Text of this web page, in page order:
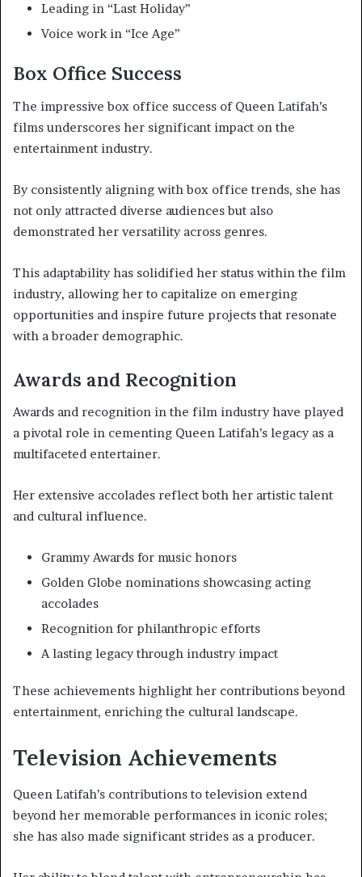
Leading in “Last Holiday”
Voice work in “Ice Age”
Box Office Success
The impressive box office success of Queen Latifah’s
films underscores her significant impact on the
entertainment industry.
By consistently aligning with box office trends, she has
not only attracted diverse audiences but also
demonstrated her versatility across genres.
This adaptability has solidified her status within the film
industry, allowing her to capitalize on emerging
opportunities and inspire future projects that resonate
with a broader demographic.
Awards and Recognition
Awards and recognition in the film industry have played
a pivotal role in cementing Queen Latifah’s legacy as a
multifaceted entertainer.
Her extensive accolades reflect both her artistic talent
and cultural influence.
Grammy Awards for music honors
Golden Globe nominations showcasing acting
accolades
Recognition for philanthropic efforts
A lasting legacy through industry impact
These achievements highlight her contributions beyond
entertainment, enriching the cultural landscape.
Television Achievements
Queen Latifah’s contributions to television extend
beyond her memorable performances in iconic roles;
she has also made significant strides as a producer.